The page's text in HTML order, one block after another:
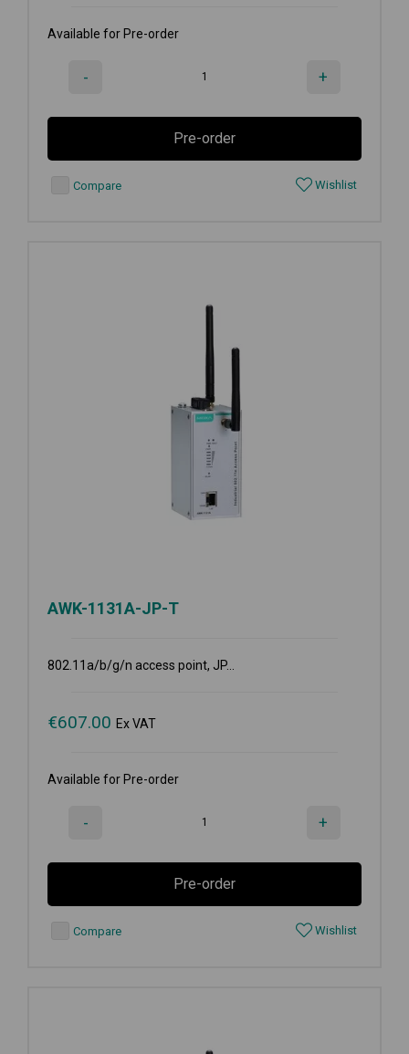
Available for Pre-order
- +
Pre-order
Compare Wishlist
AWK-1131A-JP-T
802.11a/b/g/n access point, JP...
€607.00 Ex VAT
Available for Pre-order
- +
Pre-order
Compare Wishlist